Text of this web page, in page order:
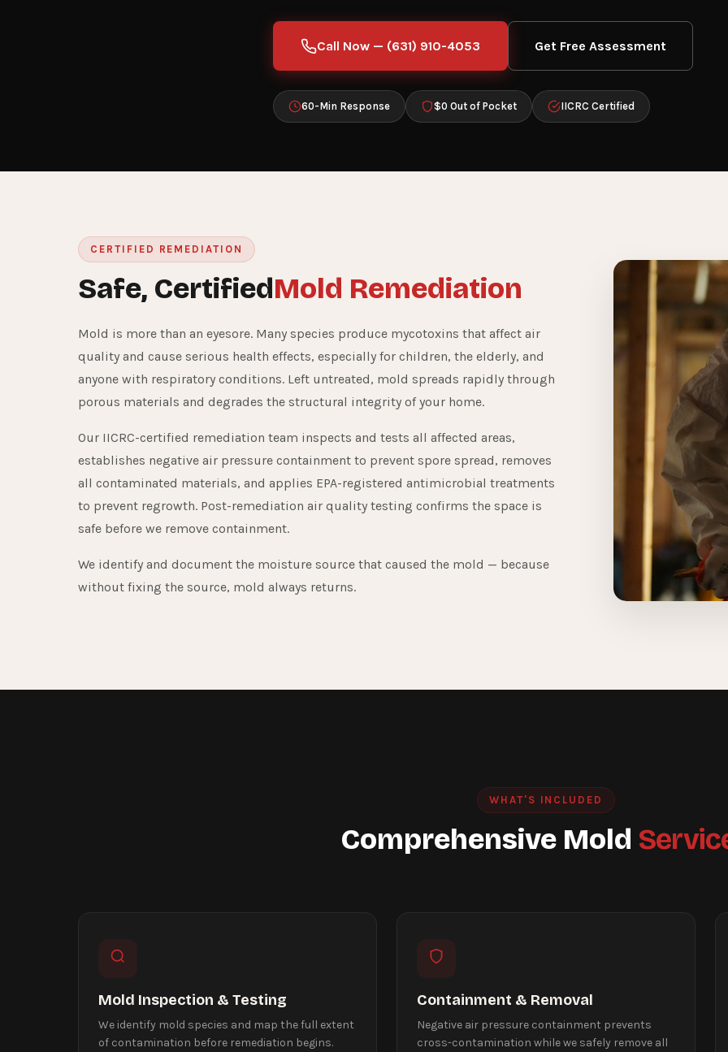
Call Now — (631) 910-4053 Get Free Assessment
60-Min Response $0 Out of Pocket IICRC Certified
CERTIFIED REMEDIATION
Safe, CertifiedMold Remediation
Mold is more than an eyesore. Many species produce mycotoxins that affect air
quality and cause serious health effects, especially for children, the elderly, and
anyone with respiratory conditions. Left untreated, mold spreads rapidly through
porous materials and degrades the structural integrity of your home.
Our IICRC-certified remediation team inspects and tests all affected areas,
establishes negative air pressure containment to prevent spore spread, removes
all contaminated materials, and applies EPA-registered antimicrobial treatments
to prevent regrowth. Post-remediation air quality testing confirms the space is
safe before we remove containment.
We identify and document the moisture source that caused the mold — because
without fixing the source, mold always returns.
WHAT'S INCLUDED
Comprehensive Mold
Mold Inspection & Testing
We identify mold species and map the full extent
of contamination before remediation begins.
Containment & Removal
Negative air pressure containment prevents
cross-contamination while we safely remove all